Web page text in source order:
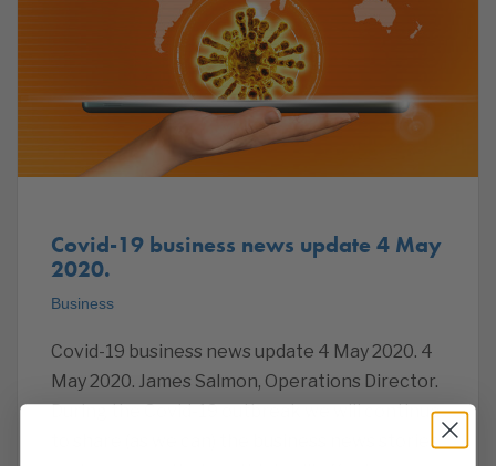
Covid-19 business news update 4 May
2020.
Business
Covid-19 business news update 4 May 2020. 4
May 2020. James Salmon, Operations Director.
During the Covid-19 outbreak we will continue
to share (as we can) the business news stories